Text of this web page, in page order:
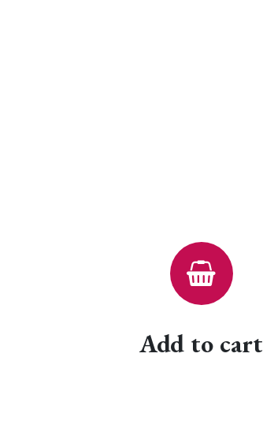
Add to cart